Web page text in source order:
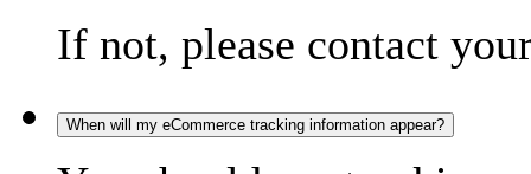
If not, please contact
When will my eCommerce tracking information appear?